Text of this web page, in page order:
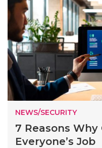
NEWS/SECURITY
7 Reasons
Everyone’s Job